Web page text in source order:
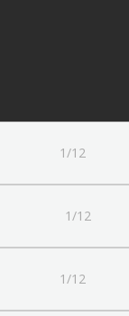
1/12
1/12
1/12